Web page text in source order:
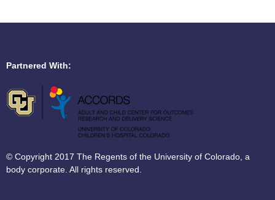
Partnered With:
© Copyright 2017 The Regents of the University of Colorado, a
body corporate. All rights reserved.